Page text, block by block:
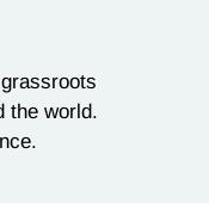
the world.